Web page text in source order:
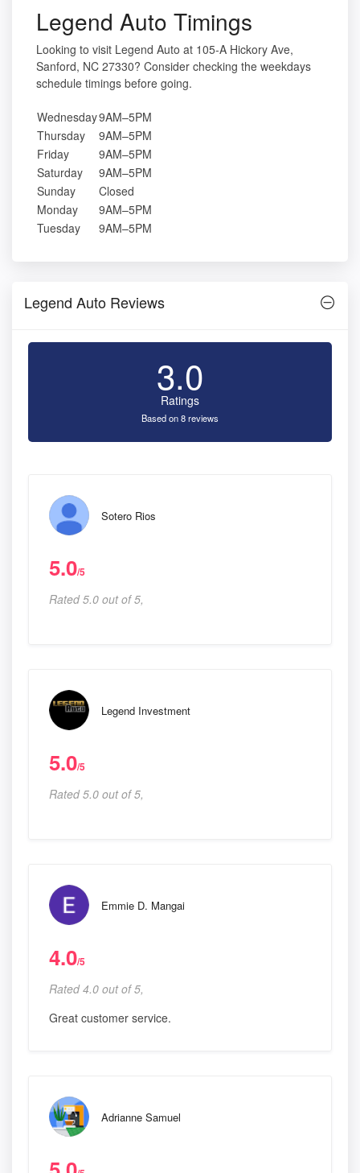
Legend Auto Timings
Looking to visit Legend Auto at 105-A Hickory Ave,
Sanford, NC 27330? Consider checking the weekdays
schedule timings before going.
Wednesday9AM–5PM
Thursday
9AM–5PM
Friday
9AM–5PM
Saturday
9AM–5PM
Sunday
Closed
Monday
9AM–5PM
Tuesday
9AM–5PM
Legend Auto Reviews
3.0
Ratings
Based on 8 reviews
Sotero Rios
5.0/5
Rated 5.0 out of 5,
Legend Investment
5.0/5
Rated 5.0 out of 5,
Emmie D. Mangai
4.0/5
Rated 4.0 out of 5,
Great customer service.
Adrianne Samuel